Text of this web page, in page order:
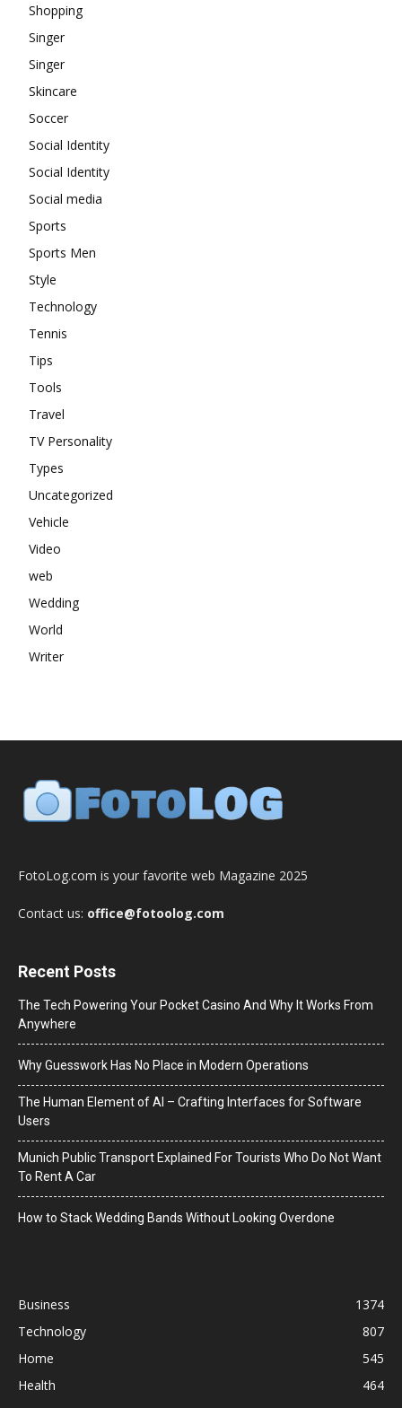
Shopping
Singer
Singer
Skincare
Soccer
Social Identity
Social Identity
Social media
Sports
Sports Men
Style
Technology
Tennis
Tips
Tools
Travel
TV Personality
Types
Uncategorized
Vehicle
Video
web
Wedding
World
Writer
FotoLog.com is your favorite web Magazine 2025
Contact us: office@fotoolog.com
Recent Posts
The Tech Powering Your Pocket Casino And Why It Works From
Anywhere
Why Guesswork Has No Place in Modern Operations
The Human Element of AI – Crafting Interfaces for Software
Users
Munich Public Transport Explained For Tourists Who Do Not Want
To Rent A Car
How to Stack Wedding Bands Without Looking Overdone
Business
1374
Technology
807
Home
545
Health
464